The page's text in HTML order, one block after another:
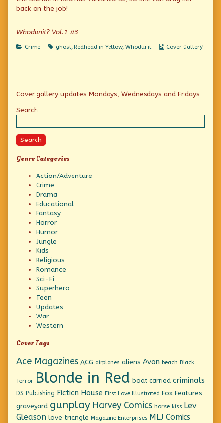
Detective,
back on the job!
Whodunit? Vol.1 #3
Categories
Crime Tags
ghost, Redhead in Yellow, Whodunit
Webcomic
Cover Gallery
Primary
Sidebar
Cover gallery updates Mondays, Wednesdays and Fridays
Search
Search
Genre Categories
Action/Adventure
Crime
Drama
Educational
Fantasy
Horror
Humor
Jungle
Kids
Religious
Romance
Sci-Fi
Superhero
Teen
Updates
War
Western
Cover Tags
Ace Magazines ACG airplanes aliens Avon beach Black
Terror Blonde in Red boat carried criminals
DS Publishing Fiction House First Love Illustrated Fox Features
graveyard gunplay Harvey Comics horse kiss
Lev
Gleason love triangle Magazine Enterprises MLJ Comics